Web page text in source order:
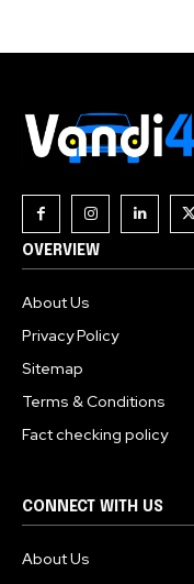
or click the subscribe
OVERVIEW
About Us
Privacy Policy
Sitemap
Terms & Conditions
Fact checking policy
CONNECT WITH US
About Us